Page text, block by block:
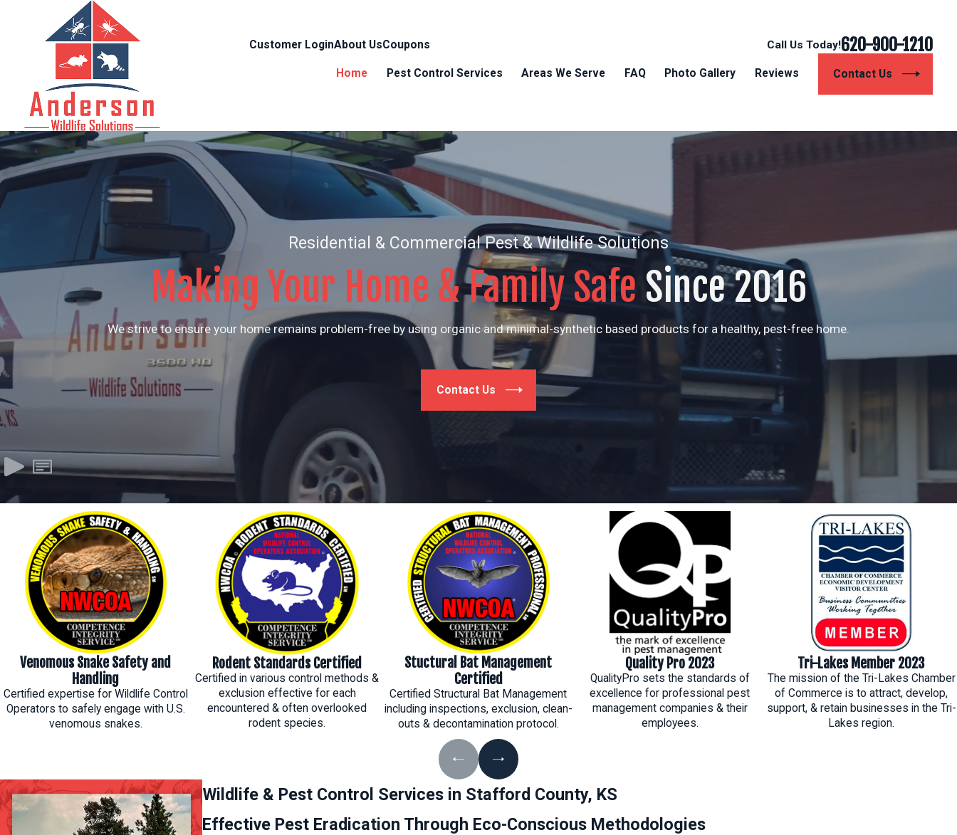
Customer LoginAbout UsCoupons Call Us Today!620-900-1210
Home Pest Control Services Areas We Serve FAQ Photo Gallery Reviews Contact Us
Residential & Commercial Pest & Wildlife Solutions
Making Your Home & Family Safe Since 2016
We strive to ensure your home remains problem-free by using organic and minimal-synthetic based products for a healthy, pest-free home.
Contact Us
Venomous Snake Safety and
Handling
Certified expertise for Wildlife Control
Operators to safely engage with U.S.
venomous snakes.
Rodent Standards Certified
Certified in various control methods &
exclusion effective for each
encountered & often overlooked
rodent species.
Stuctural Bat Management
Certified
Certified Structural Bat Management
including inspections, exclusion, clean-
outs & decontamination protocol.
Quality Pro 2023
QualityPro sets the standards of
excellence for professional pest
management companies & their
employees.
Tri-Lakes Member 2023
The mission of the Tri-Lakes Chamber
of Commerce is to attract, develop,
support, & retain businesses in the Tri-
Lakes region.
Wildlife & Pest Control Services in Stafford County, KS
Effective Pest Eradication Through Eco-Conscious Methodologies